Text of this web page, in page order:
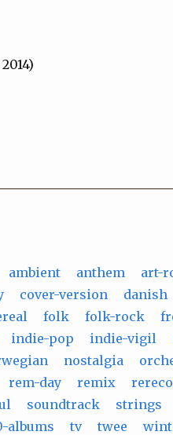
ambient anthem art-
cover-version danish
folk folk-rock
indie-pop indie-vigil
nostalgia
rem-day remix
soundtrack strings
albums tv twee